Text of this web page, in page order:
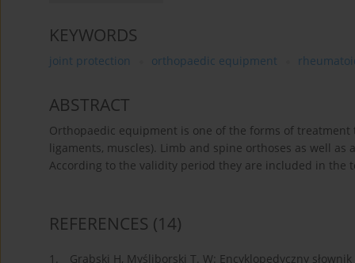
KEYWORDS
joint protection orthopaedic equipment
ABSTRACT
Orthopaedic equipment is one of the forms of treatment
ligaments, muscles). Limb and spine orthoses as well
According to the validity period they are included in
REFERENCES (14)
1.
Grabski H, Myśliborski T. W: Encyklopedyczny